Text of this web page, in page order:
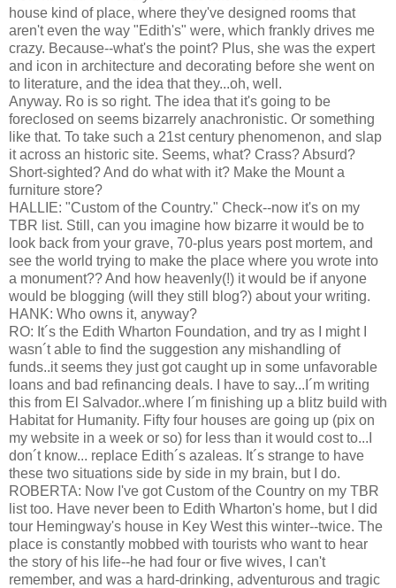
house kind of place, where they've designed rooms that
aren't even the way "Edith's" were, which frankly drives me
crazy. Because--what's the point? Plus, she was the expert
and icon in architecture and decorating before she went on
to literature, and the idea that they...oh, well.
Anyway. Ro is so right. The idea that it's going to be
foreclosed on seems bizarrely anachronistic. Or something
like that. To take such a 21st century phenomenon, and slap
it across an historic site. Seems, what? Crass? Absurd?
Short-sighted? And do what with it? Make the Mount a
furniture store?
HALLIE: "Custom of the Country." Check--now it's on my
TBR list. Still, can you imagine how bizarre it would be to
look back from your grave, 70-plus years post mortem, and
see the world trying to make the place where you wrote into
a monument?? And how heavenly(!) it would be if anyone
would be blogging (will they still blog?) about your writing.
HANK: Who owns it, anyway?
RO: It´s the Edith Wharton Foundation, and try as I might I
wasn´t able to find the suggestion any mishandling of
funds..it seems they just got caught up in some unfavorable
loans and bad refinancing deals. I have to say...I´m writing
this from El Salvador..where I´m finishing up a blitz build with
Habitat for Humanity. Fifty four houses are going up (pix on
my website in a week or so) for less than it would cost to...I
don´t know... replace Edith´s azaleas. It´s strange to have
these two situations side by side in my brain, but I do.
ROBERTA: Now I've got Custom of the Country on my TBR
list too. Have never been to Edith Wharton's home, but I did
tour Hemingway's house in Key West this winter--twice. The
place is constantly mobbed with tourists who want to hear
the story of his life--he had four or five wives, I can't
remember, and was a hard-drinking, adventurous and tragic